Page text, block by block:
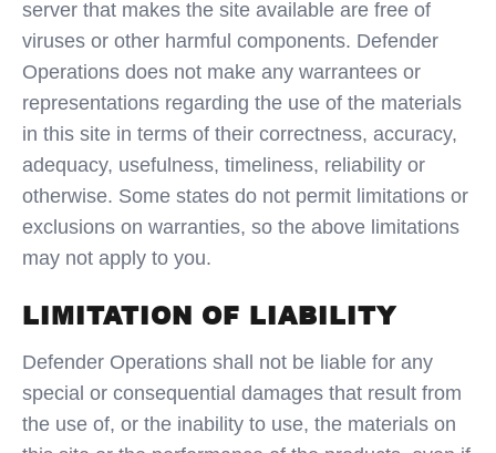
server that makes the site available are free of
viruses or other harmful components. Defender
Operations does not make any warrantees or
representations regarding the use of the materials
in this site in terms of their correctness, accuracy,
adequacy, usefulness, timeliness, reliability or
otherwise. Some states do not permit limitations or
exclusions on warranties, so the above limitations
may not apply to you.
LIMITATION OF LIABILITY
Defender Operations shall not be liable for any
special or consequential damages that result from
the use of, or the inability to use, the materials on